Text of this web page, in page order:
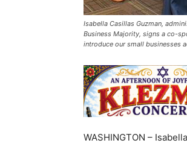
Isabella Casillas Guzman,
Business Majority, signs a co-
introduce our small businesses
WASHINGTON –